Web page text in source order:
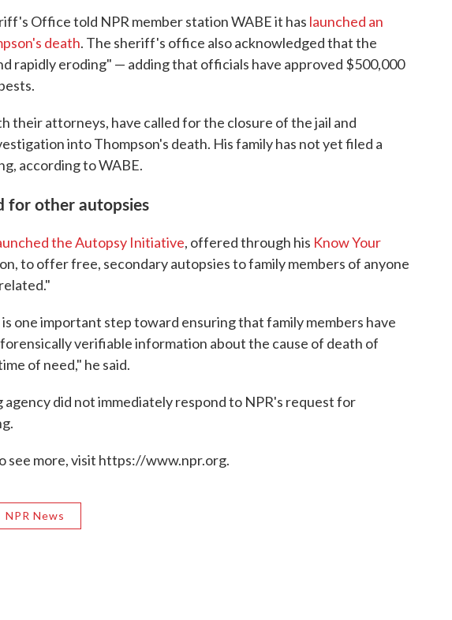
Office told NPR member station WABE it has launched an
death. The sheriff's office also acknowledged that the
rapidly eroding" — adding that officials have approved $500,000
their attorneys, have called for the closure of the jail and
into Thompson's death. His family has not yet filed a
according to WABE.
for other autopsies
the Autopsy Initiative, offered through his Know Your
to offer free, secondary autopsies to family members of anyone
one important step toward ensuring that family members have
verifiable information about the cause of death of
of need," he said.
agency did not immediately respond to NPR's request for
see more, visit https://www.npr.org.
NPR News